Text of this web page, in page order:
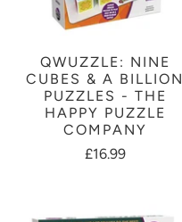
QWUZZLE: NINE
CUBES & A BILLION
PUZZLES - THE
HAPPY PUZZLE
COMPANY
£16.99